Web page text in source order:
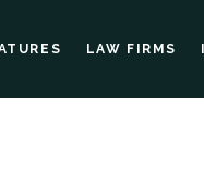
LAW FIRMS